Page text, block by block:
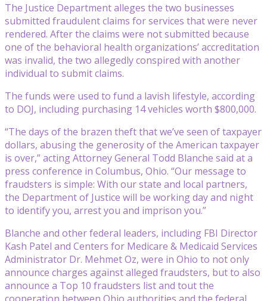
The Justice Department alleges the two businesses
submitted fraudulent claims for services that were never
rendered. After the claims were not submitted because
one of the behavioral health organizations’ accreditation
was invalid, the two allegedly conspired with another
individual to submit claims.
The funds were used to fund a lavish lifestyle, according
to DOJ, including purchasing 14 vehicles worth $800,000.
“The days of the brazen theft that we’ve seen of taxpayer
dollars, abusing the generosity of the American taxpayer
is over,” acting Attorney General Todd Blanche said at a
press conference in Columbus, Ohio. “Our message to
fraudsters is simple: With our state and local partners,
the Department of Justice will be working day and night
to identify you, arrest you and imprison you.”
Blanche and other federal leaders, including FBI Director
Kash Patel and Centers for Medicare & Medicaid Services
Administrator Dr. Mehmet Oz, were in Ohio to not only
announce charges against alleged fraudsters, but to also
announce a Top 10 fraudsters list and tout the